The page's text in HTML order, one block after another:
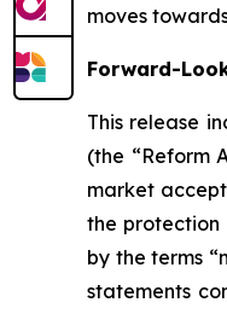
moves
Forward-
This release
(the “Reform
market
the protection
by the terms
statements